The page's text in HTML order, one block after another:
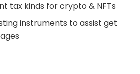
tax kinds for crypto & NFTs
instruments to assist get